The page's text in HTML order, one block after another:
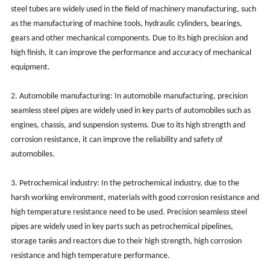
steel tubes are widely used in the field of machinery manufacturing, such
as the manufacturing of machine tools, hydraulic cylinders, bearings,
gears and other mechanical components. Due to its high precision and
high finish, it can improve the performance and accuracy of mechanical
equipment.
2. Automobile manufacturing: In automobile manufacturing, precision
seamless steel pipes are widely used in key parts of automobiles such as
engines, chassis, and suspension systems. Due to its high strength and
corrosion resistance, it can improve the reliability and safety of
automobiles.
3. Petrochemical industry: In the petrochemical industry, due to the
harsh working environment, materials with good corrosion resistance and
high temperature resistance need to be used. Precision seamless steel
pipes are widely used in key parts such as petrochemical pipelines,
storage tanks and reactors due to their high strength, high corrosion
resistance and high temperature performance.